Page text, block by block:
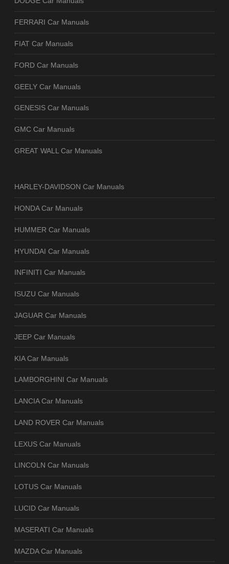
FERRARI Car Manuals
FIAT Car Manuals
FORD Car Manuals
GEELY Car Manuals
GENESIS Car Manuals
GMC Car Manuals
GREAT WALL Car Manuals
HARLEY-DAVIDSON Car Manuals
HONDA Car Manuals
HUMMER Car Manuals
HYUNDAI Car Manuals
INFINITI Car Manuals
ISUZU Car Manuals
JAGUAR Car Manuals
JEEP Car Manuals
KIA Car Manuals
LAMBORGHINI Car Manuals
LANCIA Car Manuals
LAND ROVER Car Manuals
LEXUS Car Manuals
LINCOLN Car Manuals
LOTUS Car Manuals
LUCID Car Manuals
MASERATI Car Manuals
MAZDA Car Manuals